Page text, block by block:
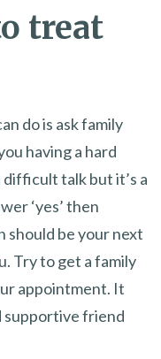
treat
do is ask family
having a hard
talk but it’s a
‘yes’ then
should be your next
Try to get a family
appointment. It
supportive friend